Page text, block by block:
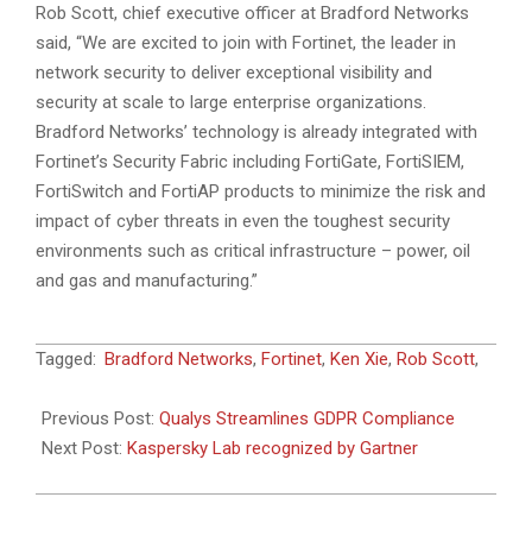
Rob Scott, chief executive officer at Bradford Networks
said, “We are excited to join with Fortinet, the leader in
network security to deliver exceptional visibility and
security at scale to large enterprise organizations.
Bradford Networks’ technology is already integrated with
Fortinet’s Security Fabric including FortiGate, FortiSIEM,
FortiSwitch and FortiAP products to minimize the risk and
impact of cyber threats in even the toughest security
environments such as critical infrastructure – power, oil
and gas and manufacturing.”
2018-
09
Tagged: Bradford Networks, Fortinet, Ken Xie, Rob Scott,
Previous Post: Qualys Streamlines GDPR Compliance
Next Post: Kaspersky Lab recognized by Gartner